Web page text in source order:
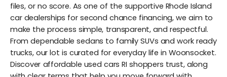
files, or no score. As one of the supportive Rhode Island
car dealerships for second chance financing, we aim to
make the process simple, transparent, and respectful.
From dependable sedans to family SUVs and work ready
trucks, our lot is curated for everyday life in Woonsocket.
Discover affordable used cars RI shoppers trust, along